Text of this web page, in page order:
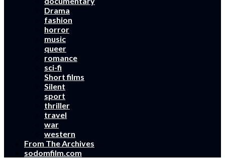
Drama
fashion
horror
music
queer
romance
sci-fi
Short films
Silent
sport
thriller
travel
war
western
From The Archives
sodomfilm.com